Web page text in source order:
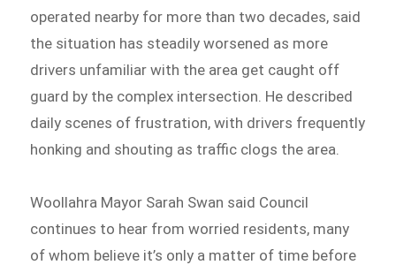
operated nearby for more than two decades, said
the situation has steadily worsened as more
drivers unfamiliar with the area get caught off
guard by the complex intersection. He described
daily scenes of frustration, with drivers frequently
honking and shouting as traffic clogs the area.
Woollahra Mayor Sarah Swan said Council
continues to hear from worried residents, many
of whom believe it’s only a matter of time before